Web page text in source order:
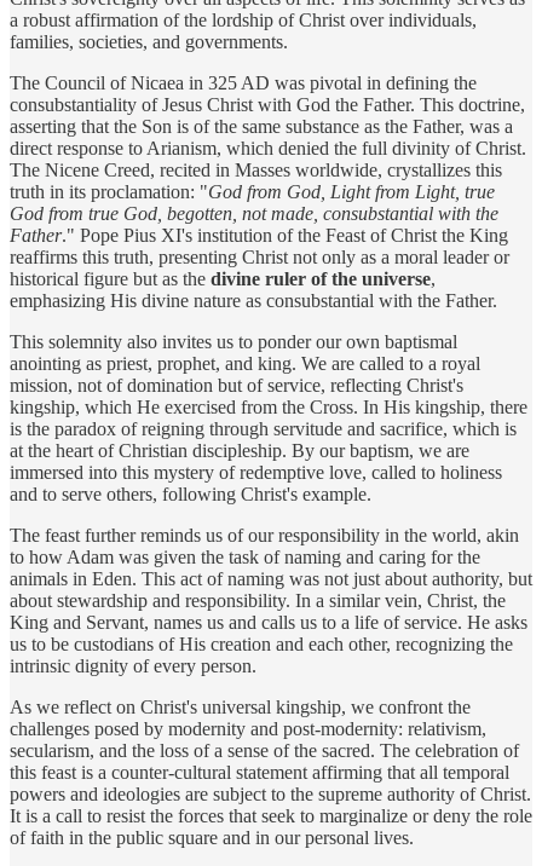
a robust affirmation of the lordship of Christ over individuals,
families, societies, and governments.
The Council of Nicaea in 325 AD was pivotal in defining the
consubstantiality of Jesus Christ with God the Father. This doctrine,
asserting that the Son is of the same substance as the Father, was a
direct response to Arianism, which denied the full divinity of Christ.
The Nicene Creed, recited in Masses worldwide, crystallizes this
truth in its proclamation: "God from God, Light from Light, true
God from true God, begotten, not made, consubstantial with the
Father." Pope Pius XI's institution of the Feast of Christ the King
reaffirms this truth, presenting Christ not only as a moral leader or
historical figure but as the divine ruler of the universe,
emphasizing His divine nature as consubstantial with the Father.
This solemnity also invites us to ponder our own baptismal
anointing as priest, prophet, and king. We are called to a royal
mission, not of domination but of service, reflecting Christ's
kingship, which He exercised from the Cross. In His kingship, there
is the paradox of reigning through servitude and sacrifice, which is
at the heart of Christian discipleship. By our baptism, we are
immersed into this mystery of redemptive love, called to holiness
and to serve others, following Christ's example.
The feast further reminds us of our responsibility in the world, akin
to how Adam was given the task of naming and caring for the
animals in Eden. This act of naming was not just about authority, but
about stewardship and responsibility. In a similar vein, Christ, the
King and Servant, names us and calls us to a life of service. He asks
us to be custodians of His creation and each other, recognizing the
intrinsic dignity of every person.
As we reflect on Christ's universal kingship, we confront the
challenges posed by modernity and post-modernity: relativism,
secularism, and the loss of a sense of the sacred. The celebration of
this feast is a counter-cultural statement affirming that all temporal
powers and ideologies are subject to the supreme authority of Christ.
It is a call to resist the forces that seek to marginalize or deny the role
of faith in the public square and in our personal lives.